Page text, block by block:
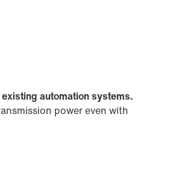
automation systems.
power even with